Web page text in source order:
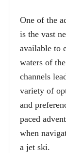
One of the
is the vast
available to
waters of
channels
variety of
and
paced
when
a jet ski.